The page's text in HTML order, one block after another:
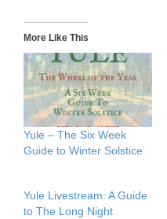
More Like This
Yule – The Six Week
Guide to Winter Solstice
Yule Livestream: A Guide
to The Long Night